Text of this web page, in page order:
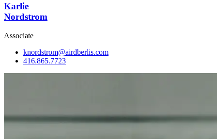
Karlie
Nordstrom
Associate
knordstrom@airdberlis.com
416.865.7723